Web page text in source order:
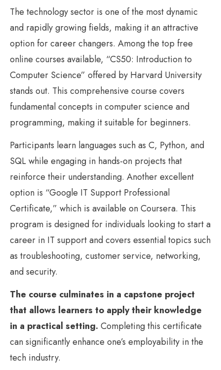
The technology sector is one of the most dynamic
and rapidly growing fields, making it an attractive
option for career changers. Among the top free
online courses available, “CS50: Introduction to
Computer Science” offered by Harvard University
stands out. This comprehensive course covers
fundamental concepts in computer science and
programming, making it suitable for beginners.
Participants learn languages such as C, Python, and
SQL while engaging in hands-on projects that
reinforce their understanding. Another excellent
option is “Google IT Support Professional
Certificate,” which is available on Coursera. This
program is designed for individuals looking to start a
career in IT support and covers essential topics such
as troubleshooting, customer service, networking,
and security.
The course culminates in a capstone project
that allows learners to apply their knowledge
in a practical setting. Completing this certificate
can significantly enhance one’s employability in the
tech industry.